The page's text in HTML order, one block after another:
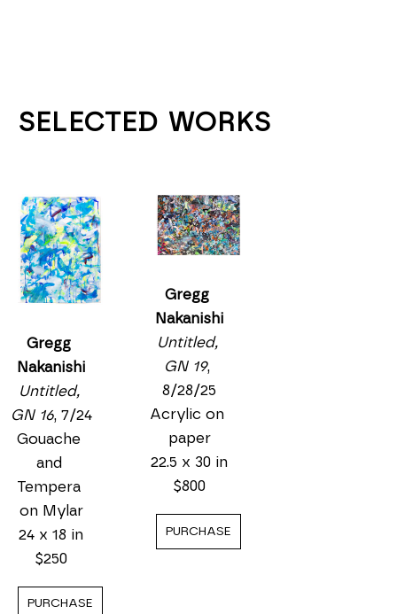
SELECTED WORKS
Gregg
Nakanishi
Untitled,
GN 16, 7/24
Gouache
and
Tempera
on Mylar
24 x 18 in
$250
PURCHASE
Gregg
Nakanishi
Untitled,
GN 19,
8/28/25
Acrylic on
paper
22.5 x 30 in
$800
PURCHASE